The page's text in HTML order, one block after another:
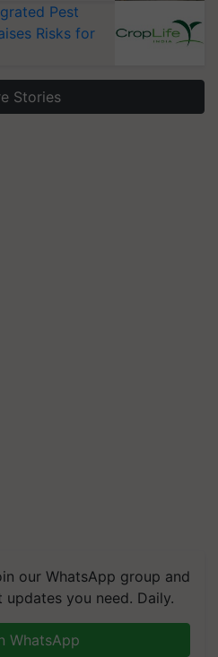
Pest
Risks for
Stories
our WhatsApp group and
you need. Daily.
WhatsApp